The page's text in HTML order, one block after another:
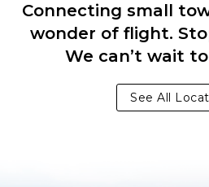
Connecting small
wonder of flight.
We can’t wait
See All